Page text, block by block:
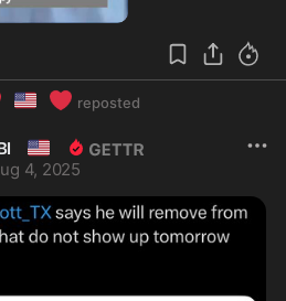
🇺🇸 ❤️ reposted
🇺🇸
4, 2025